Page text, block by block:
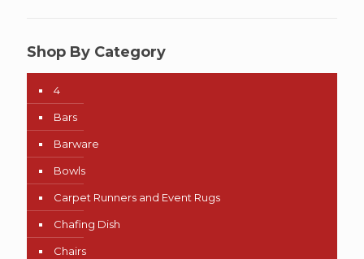
Shop By Category
4
Bars
Barware
Bowls
Carpet Runners and Event Rugs
Chafing Dish
Chairs